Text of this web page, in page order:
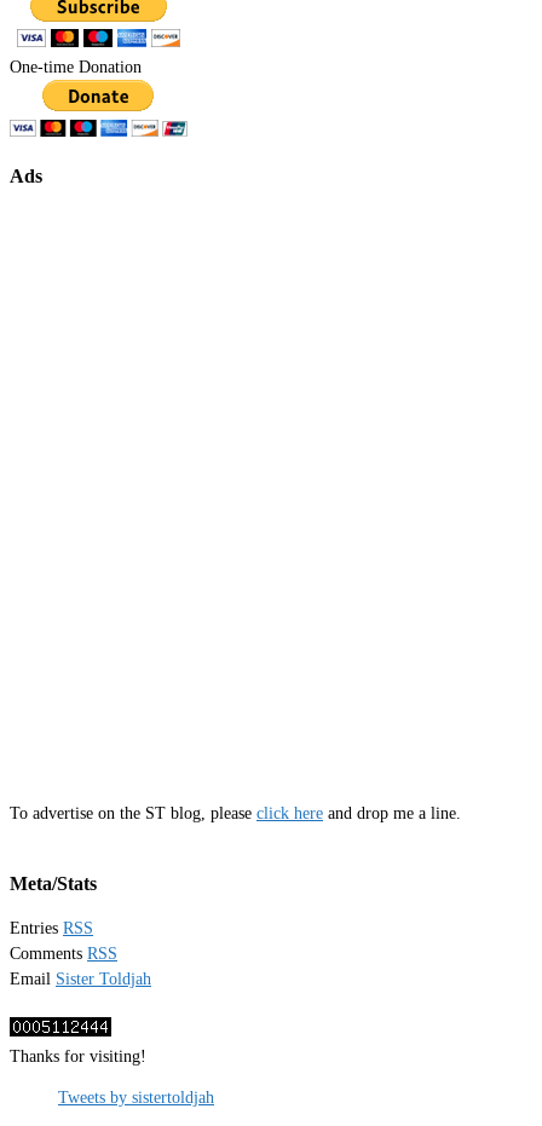
One-time Donation
Ads
To advertise on the ST blog, please click here and drop me a line.
Meta/Stats
Entries RSS
Comments RSS
Email Sister Toldjah
Thanks for visiting!
Tweets by sistertoldjah